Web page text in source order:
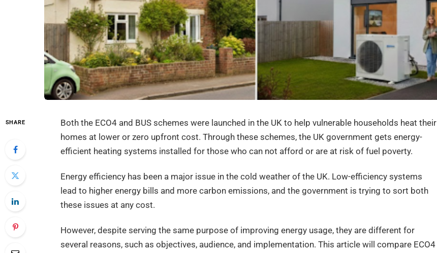
SHARE
Both the ECO4 and BUS schemes were launched in the UK to help vulnerable households heat their
homes at lower or zero upfront cost. Through these schemes, the UK government gets energy-
efficient heating systems installed for those who can not afford or are at risk of fuel poverty.
Energy efficiency has been a major issue in the cold weather of the UK. Low-efficiency systems
lead to higher energy bills and more carbon emissions, and the government is trying to sort both
these issues at any cost.
However, despite serving the same purpose of improving energy usage, they are different for
several reasons, such as objectives, audience, and implementation. This article will compare ECO4